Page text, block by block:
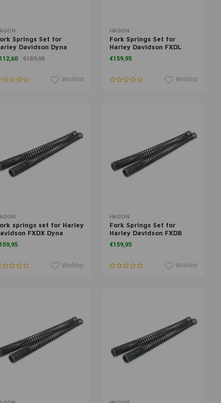
Springs Set for
Davidson Dyna
<2005
€159,95
Wishlist
HAGON
Fork Springs Set for
Harley Davidson FXDL
Dyna Low Rider 2006>
€159,95
Wishlist
springs set for Harley
FXDX Dyna
Sport <2005
Wishlist
HAGON
Fork Springs Set for
Harley Davidson FXDB
Dyna Street Bob 2006>
€159,95
Wishlist